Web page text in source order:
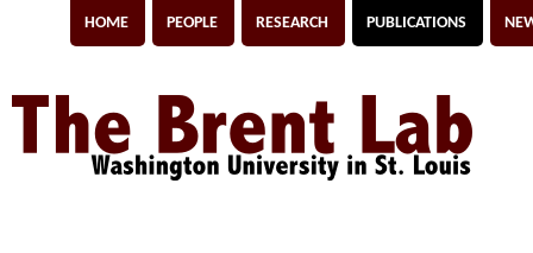
HOME PEOPLE RESEARCH PUBLICATIONS